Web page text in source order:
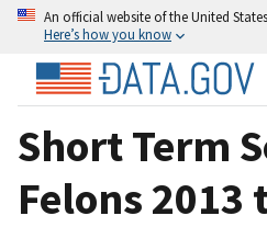
An official website of the United
Here’s how you know
Short Term
Felons 2013